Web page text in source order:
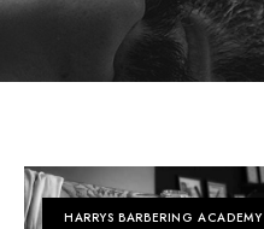
HARRYS BARBERING ACADEMY